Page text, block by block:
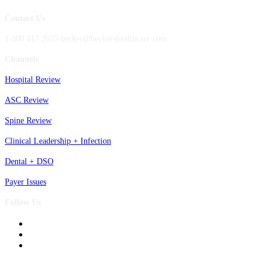
Hospital Review
ASC Review
Spine Review
Clinical Leadership + Infection
Dental + DSO
Payer Issues